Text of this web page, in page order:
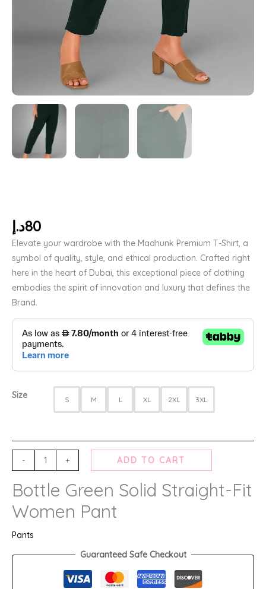
80د.إ
Elevate your wardrobe with the Madhunk Premium T-Shirt, a
symbol of quality, style, and ethical production. Crafted right
here in the heart of Dubai, this exceptional piece of clothing
embodies the spirit of innovation and luxury that defines the
Brand.
Size S M L XL 2XL 3XL
- + ADD TO CART
Bottle Green Solid Straight-Fit
Women Pant
Pants
Guaranteed Safe Checkout